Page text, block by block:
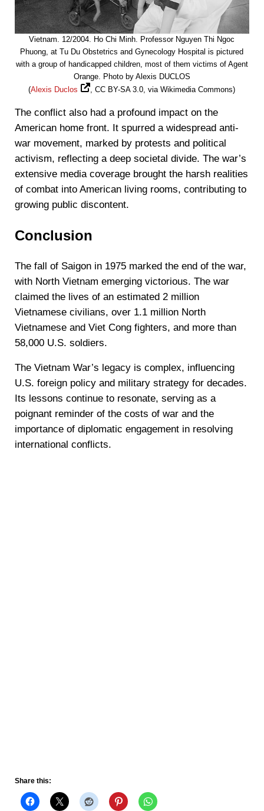
Vietnam. 12/2004. Ho Chi Minh. Professor Nguyen Thi Ngoc
Phuong, at Tu Du Obstetrics and Gynecology Hospital is pictured
with a group of handicapped children, most of them victims of Agent
Orange. Photo by Alexis DUCLOS
(Alexis Duclos , CC BY-SA 3.0, via Wikimedia Commons)
The conflict also had a profound impact on the
American home front. It spurred a widespread anti-
war movement, marked by protests and political
activism, reflecting a deep societal divide. The war’s
extensive media coverage brought the harsh realities
of combat into American living rooms, contributing to
growing public discontent.
Conclusion
The fall of Saigon in 1975 marked the end of the war,
with North Vietnam emerging victorious. The war
claimed the lives of an estimated 2 million
Vietnamese civilians, over 1.1 million North
Vietnamese and Viet Cong fighters, and more than
58,000 U.S. soldiers.
The Vietnam War’s legacy is complex, influencing
U.S. foreign policy and military strategy for decades.
Its lessons continue to resonate, serving as a
poignant reminder of the costs of war and the
importance of diplomatic engagement in resolving
international conflicts.
Share this: